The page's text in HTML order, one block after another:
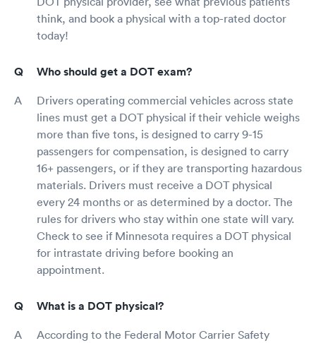
think, and book a physical with a top-rated doctor
today!
Who should get a DOT exam?
Drivers operating commercial vehicles across state
lines must get a DOT physical if their vehicle weighs
more than five tons, is designed to carry 9-15
passengers for compensation, is designed to carry
16+ passengers, or if they are transporting hazardous
materials. Drivers must receive a DOT physical
every 24 months or as determined by a doctor. The
rules for drivers who stay within one state will vary.
Check to see if Minnesota requires a DOT physical
for intrastate driving before booking an
appointment.
What is a DOT physical?
According to the Federal Motor Carrier Safety